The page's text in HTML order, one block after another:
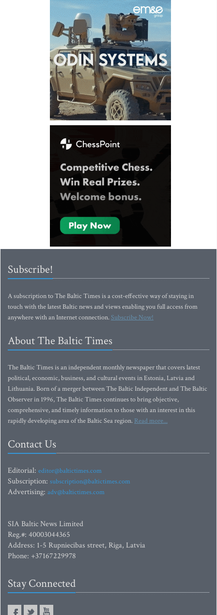
Subscribe!
A subscription to The Baltic Times is a cost-effective way of staying in
touch with the latest Baltic news and views enabling you full access from
anywhere with an Internet connection.Subscribe Now!
About The Baltic Times
The Baltic Times is an independent monthly newspaper that covers latest
political, economic, business, and cultural events in Estonia, Latvia and
Lithuania. Born of a merger between The Baltic Independent and The Baltic
Observer in 1996, The Baltic Times continues to bring objective,
comprehensive, and timely information to those with an interest in this
rapidly developing area of the Baltic Sea region. Read more...
Contact Us
Editorial: editor@baltictimes.com
Subscription: subscription@baltictimes.com
Advertising: adv@baltictimes.com
SIA Baltic News Limited
Reg.#: 40003044365
Address: 1-5 Rupniecibas street, Riga, Latvia
Phone: +37167229978
Stay Connected